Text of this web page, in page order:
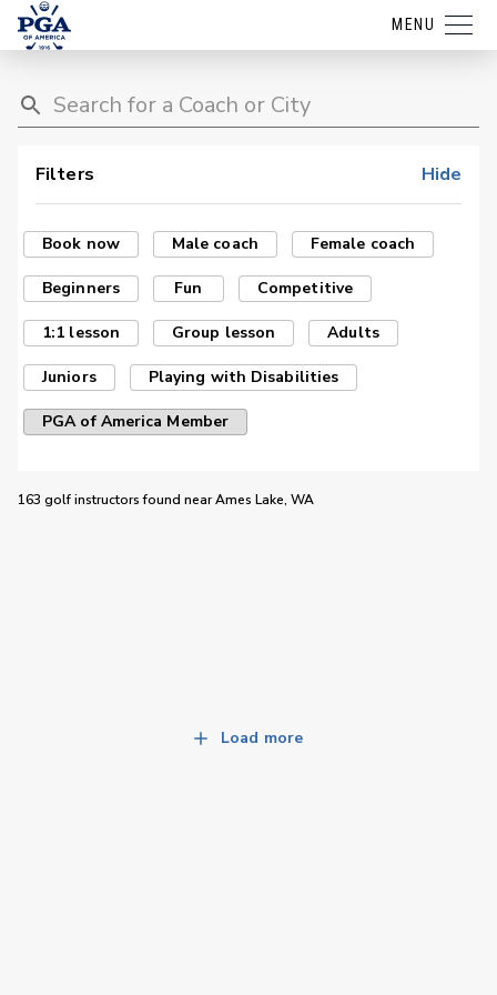
MENU
Filters Hide
Book now Male coach Female coach
Beginners Fun Competitive
1:1 lesson Group lesson Adults
Juniors Playing with Disabilities
PGA of America Member
163 golf instructorsfound nearAmes Lake, WA
Load more